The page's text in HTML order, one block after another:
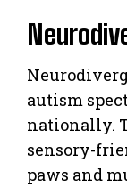
autism
nationally.
sensory-
paws and